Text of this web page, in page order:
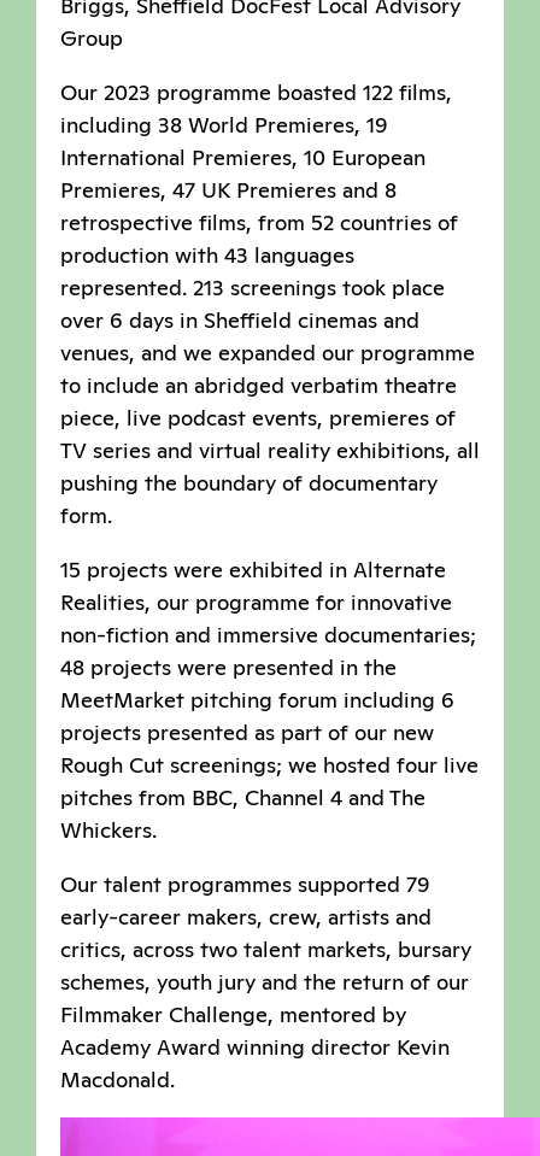
Group
Our 2023 programme boasted 122 films,
including 38 World Premieres, 19
International Premieres, 10 European
Premieres, 47 UK Premieres and 8
retrospective films, from 52 countries of
production with 43 languages
represented. 213 screenings took place
over 6 days in Sheffield cinemas and
venues, and we expanded our programme
to include an abridged verbatim theatre
piece, live podcast events, premieres of
TV series and virtual reality exhibitions, all
pushing the boundary of documentary
form.
15 projects were exhibited in Alternate
Realities, our programme for innovative
non-fiction and immersive documentaries;
48 projects were presented in the
MeetMarket pitching forum including 6
projects presented as part of our new
Rough Cut screenings; we hosted four live
pitches from BBC, Channel 4 and The
Whickers.
Our talent programmes supported 79
early-career makers, crew, artists and
critics, across two talent markets, bursary
schemes, youth jury and the return of our
Filmmaker Challenge, mentored by
Academy Award winning director Kevin
Macdonald.